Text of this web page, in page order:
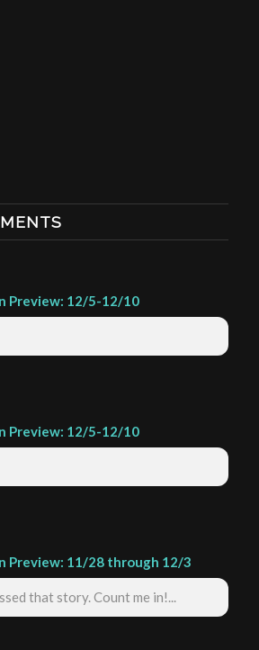
Preview: 12/5-12/10
Preview: 12/5-12/10
Preview: 11/28 through 12/3
that story. Count me in!...